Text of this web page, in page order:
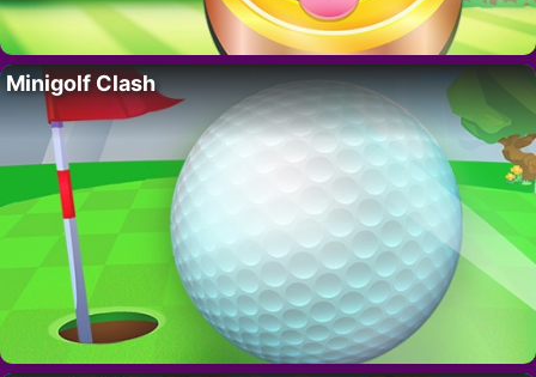
Minigolf Clash